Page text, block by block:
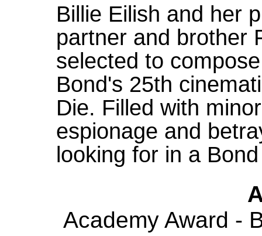
Billie Eilish and her
partner and brother
selected to
Bond's 25th
Die. Filled with
espionage and
looking for in a
Academy Award -